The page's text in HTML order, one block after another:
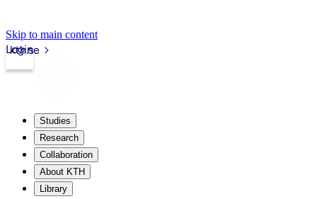
Skip to main content
kth.se
Login
Studies
Research
Collaboration
About KTH
Library